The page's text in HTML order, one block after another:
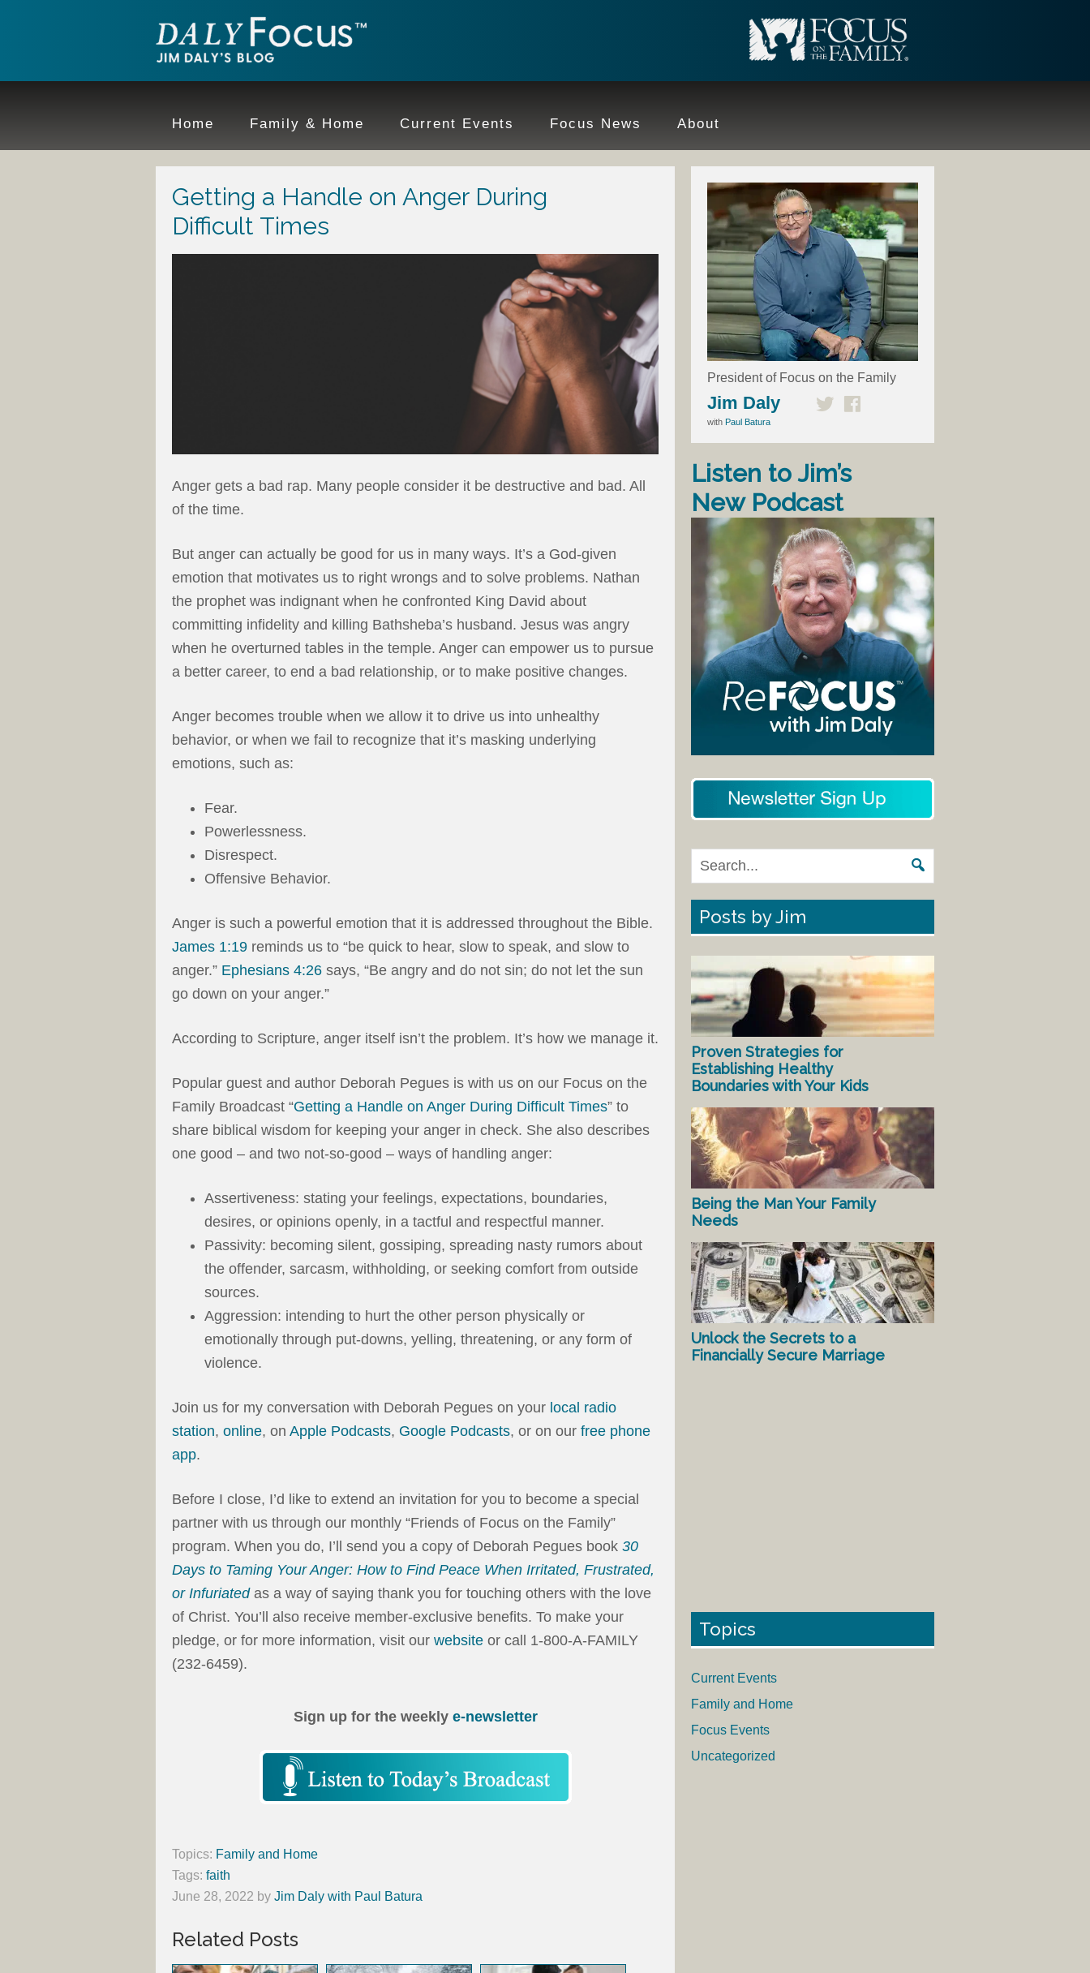
Home Family & Home Current Events Focus News About
Getting a Handle on Anger During
Difficult Times
Anger gets a bad rap. Many people consider it be destructive and bad. All
of the time.
But anger can actually be good for us in many ways. It’s a God-given
emotion that motivates us to right wrongs and to solve problems. Nathan
the prophet was indignant when he confronted King David about
committing infidelity and killing Bathsheba’s husband. Jesus was angry
when he overturned tables in the temple. Anger can empower us to pursue
a better career, to end a bad relationship, or to make positive changes.
Anger becomes trouble when we allow it to drive us into unhealthy
behavior, or when we fail to recognize that it’s masking underlying
emotions, such as:
Fear.
Powerlessness.
Disrespect.
Offensive Behavior.
Anger is such a powerful emotion that it is addressed throughout the Bible.
James 1:19 reminds us to “be quick to hear, slow to speak, and slow to
anger.” Ephesians 4:26 says, “Be angry and do not sin; do not let the sun
go down on your anger.”
According to Scripture, anger itself isn’t the problem. It’s how we manage it.
Popular guest and author Deborah Pegues is with us on our Focus on the
Family Broadcast “Getting a Handle on Anger During Difficult Times” to
share biblical wisdom for keeping your anger in check. She also describes
one good – and two not-so-good – ways of handling anger:
Assertiveness: stating your feelings, expectations, boundaries,
desires, or opinions openly, in a tactful and respectful manner.
Passivity: becoming silent, gossiping, spreading nasty rumors about
the offender, sarcasm, withholding, or seeking comfort from outside
sources.
Aggression: intending to hurt the other person physically or
emotionally through put-downs, yelling, threatening, or any form of
violence.
Join us for my conversation with Deborah Pegues on your local radio
station, online, on Apple Podcasts, Google Podcasts, or on our free phone
app.
Before I close, I’d like to extend an invitation for you to become a special
partner with us through our monthly “Friends of Focus on the Family”
program. When you do, I’ll send you a copy of Deborah Pegues book 30
Days to Taming Your Anger: How to Find Peace When Irritated, Frustrated,
or Infuriatedas a way of saying thank you for touching others with the love
of Christ. You’ll also receive member-exclusive benefits. To make your
pledge, or for more information, visit our website or call 1-800-A-FAMILY
(232-6459).
Sign up for the weekly e-newsletter
Topics: Family and Home
Tags: faith
June 28, 2022 by Jim Daly with Paul Batura
Related Posts
President of Focus on the Family
Jim Daly
with Paul Batura
Listen to Jim’s
New Podcast
Posts by Jim
Proven Strategies for
Establishing Healthy
Boundaries with Your Kids
Being the Man Your Family
Needs
Unlock the Secrets to a
Financially Secure Marriage
Topics
Current Events
Family and Home
Focus Events
Uncategorized